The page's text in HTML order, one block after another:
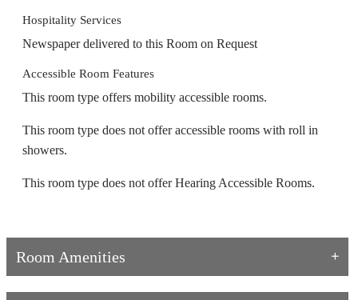
Hospitality Services
Newspaper delivered to this Room on Request
Accessible Room Features
This room type offers mobility accessible rooms.
This room type does not offer accessible rooms with roll in
showers.
This room type does not offer Hearing Accessible Rooms.
Room Amenities